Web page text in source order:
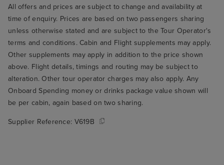
All offers and prices are subject to change and availability at
time of enquiry. Prices are based on two passengers sharing
unless otherwise stated and are subject to the Tour Operator's
terms and conditions. Cabin and Flight supplements may apply.
Other supplements may apply in addition to the price shown
above. Flight details, timings and routing may be subject to
alteration. Other tour operator charges may also apply. Any
Onboard Spending money or drinks package value shown will
be per cabin, again based on two sharing.
Supplier Reference: V619B